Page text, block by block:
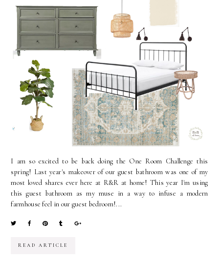
I am so excited to be back doing the One Room Challenge this
spring! Last year's makeover of our guest bathroom was one of my
most loved shares ever here at R&R at home! This year I'm using
this guest bathroom as my muse in a way to infuse a modern
farmhouse feel in our guest bedroom!...
READ ARTICLE